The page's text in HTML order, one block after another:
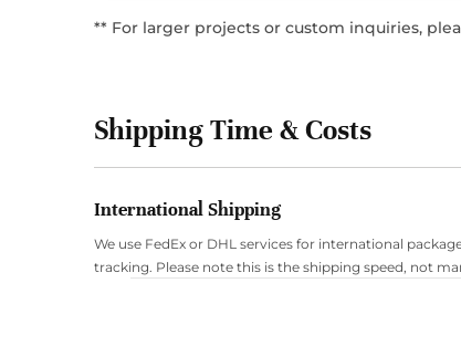
** For larger projects or custom inquiries,
Shipping Time & Costs
International Shipping
We use FedEx or DHL services for international
tracking. Please note this is the shipping speed, not